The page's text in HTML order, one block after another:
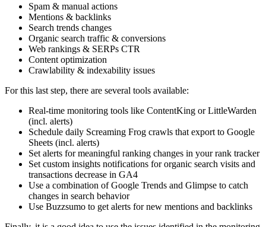
Spam & manual actions
Mentions & backlinks
Search trends changes
Organic search traffic & conversions
Web rankings & SERPs CTR
Content optimization
Crawlability & indexability issues
For this last step, there are several tools available:
Real-time monitoring tools like ContentKing or LittleWarden
(incl. alerts)
Schedule daily Screaming Frog crawls that export to Google
Sheets (incl. alerts)
Set alerts for meaningful ranking changes in your rank tracker
Set custom insights notifications for organic search visits and
transactions decrease in GA4
Use a combination of Google Trends and Glimpse to catch
changes in search behavior
Use Buzzsumo to get alerts for new mentions and backlinks